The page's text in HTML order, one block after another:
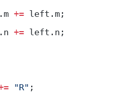
+= left.m;
+= left.n;
"R" ;